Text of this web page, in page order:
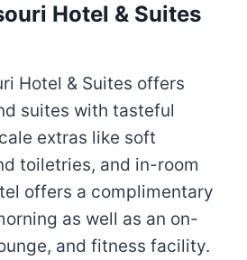
Hotel & Suites
Hotel & Suites offers
suites with tasteful
extras like soft
toiletries, and in-room
offers a complimentary
as well as an on-
and fitness facility.